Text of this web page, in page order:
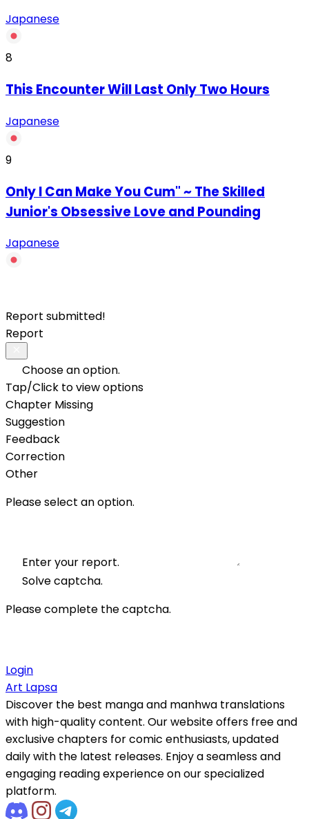
Japanese
8
This Encounter Will Last Only Two Hours
Japanese
9
Only I Can Make You Cum" ~ The Skilled
Junior's Obsessive Love and Pounding
Japanese
Report submitted!
Report
Choose an option.
Tap/Click to view options
Chapter Missing
Suggestion
Feedback
Correction
Other
Please select an option.
Enter your report.
Solve captcha.
Please complete the captcha.
Login
Art Lapsa
Discover the best manga and manhwa translations
with high-quality content. Our website offers free and
exclusive chapters for comic enthusiasts, updated
daily with the latest releases. Enjoy a seamless and
engaging reading experience on our specialized
platform.